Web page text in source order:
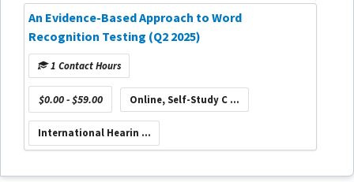
An Evidence-Based Approach to Word
Recognition Testing (Q2 2025)
1 Contact Hours
$0.00 - $59.00 Online, Self-Study C ...
International Hearin ...